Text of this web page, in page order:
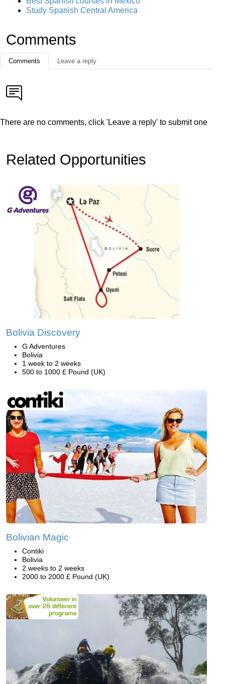
Study Spanish Central America
Comments
Comments Leave a reply
There are no comments, click 'Leave a reply' to submit one
Related Opportunities
Bolivia Discovery
G Adventures
Bolivia
1 week to 2 weeks
500 to 1000 £ Pound (UK)
Bolivian Magic
Contiki
Bolivia
2 weeks to 2 weeks
2000 to 2000 £ Pound (UK)